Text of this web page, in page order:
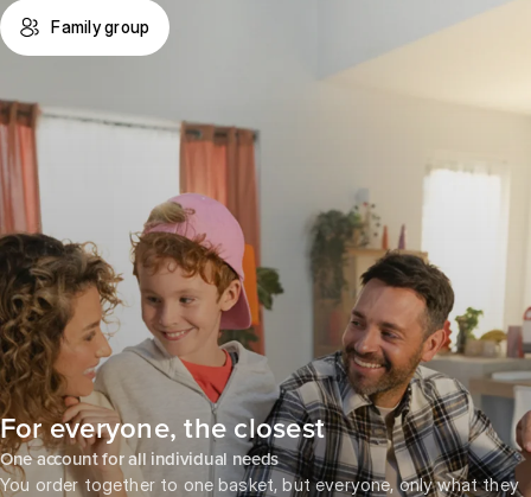
Family group
For everyone, the closest
One account for all individual needs
You order together to one basket, but everyone, only what they